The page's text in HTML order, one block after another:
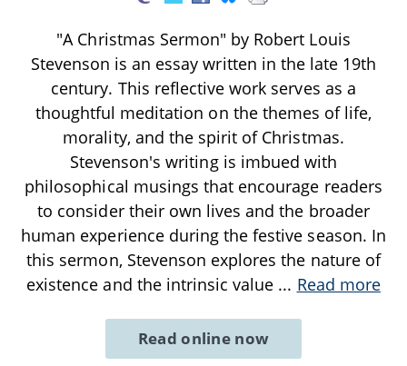
"A Christmas Sermon" by Robert Louis
Stevenson is an essay written in the late 19th
century. This reflective work serves as a
thoughtful meditation on the themes of life,
morality, and the spirit of Christmas.
Stevenson's writing is imbued with
philosophical musings that encourage readers
to consider their own lives and the broader
human experience during the festive season. In
this sermon, Stevenson explores the nature of
existence and the intrinsic value ... Read more
Read online now